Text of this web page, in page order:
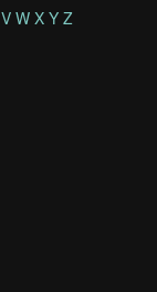
V W X Y Z